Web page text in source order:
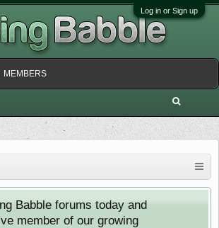
Log in or Sign up
Babble forums today and
member of our growing
MEMBERS